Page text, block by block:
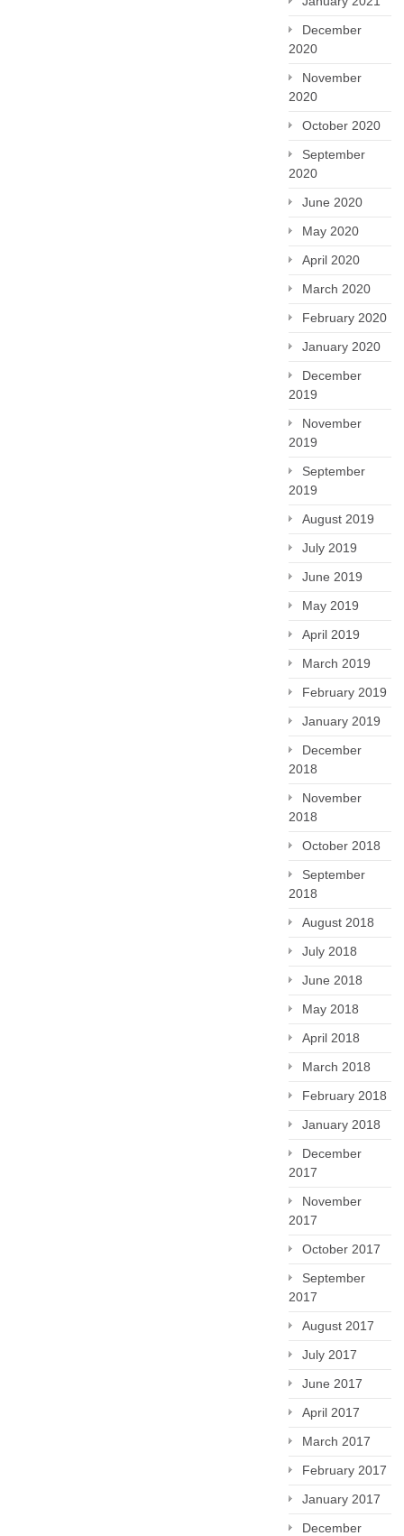
December
2020
November
2020
October 2020
September
2020
June 2020
May 2020
April 2020
March 2020
February 2020
January 2020
December
2019
November
2019
September
2019
August 2019
July 2019
June 2019
May 2019
April 2019
March 2019
February 2019
January 2019
December
2018
November
2018
October 2018
September
2018
August 2018
July 2018
June 2018
May 2018
April 2018
March 2018
February 2018
January 2018
December
2017
November
2017
October 2017
September
2017
August 2017
July 2017
June 2017
April 2017
March 2017
February 2017
January 2017
December